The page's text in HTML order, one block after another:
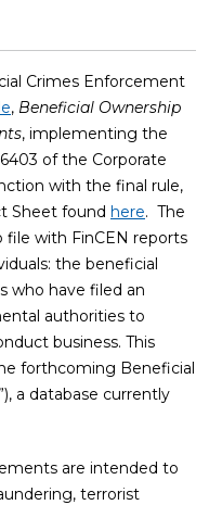
Crimes Enforcement
, Beneficial Ownership
, implementing the
of the Corporate
with the final rule,
Sheet found here. The
file with FinCEN reports
the beneficial
who have filed an
authorities to
business. This
forthcoming Beneficial
a database currently
are intended to
terrorist